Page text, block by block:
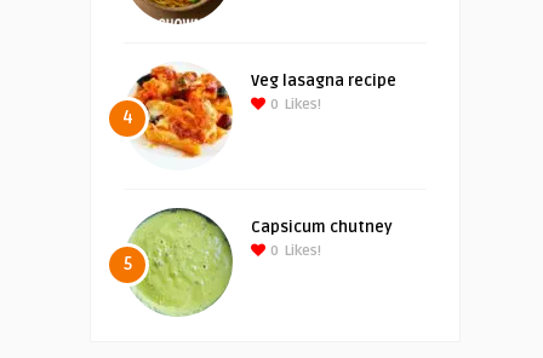
4
Veg lasagna recipe
0 Likes!
5
Capsicum chutney
0 Likes!